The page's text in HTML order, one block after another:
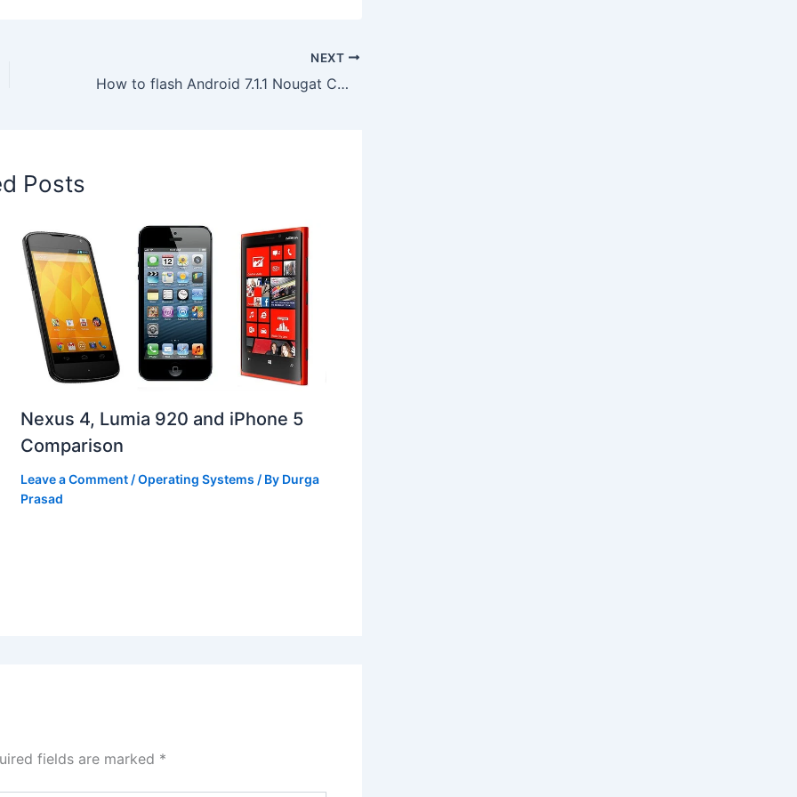
NEXT
How to flash Android 7.1.1 Nougat CM14.1 Unofficial ROM on T-Mobile LG G4 H811
Posts
Nexus 4, Lumia 920 and iPhone 5
Comparison
Leave a Comment /Operating Systems / By Durga
Prasad
fields are marked *